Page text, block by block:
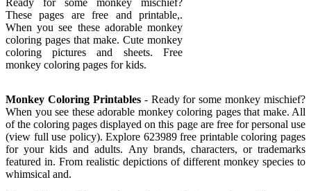
Ready for some monkey mischief?
These pages are free and printable,.
When you see these adorable monkey
coloring pages that make. Cute monkey
coloring pictures and sheets. Free
monkey coloring pages for kids.
Monkey Coloring Printables- Ready for some monkey mischief?
When you see these adorable monkey coloring pages that make. All
of the coloring pages displayed on this page are free for personal use
(view full use policy). Explore 623989 free printable coloring pages
for your kids and adults. Any brands, characters, or trademarks
featured in. From realistic depictions of different monkey species to
whimsical and.